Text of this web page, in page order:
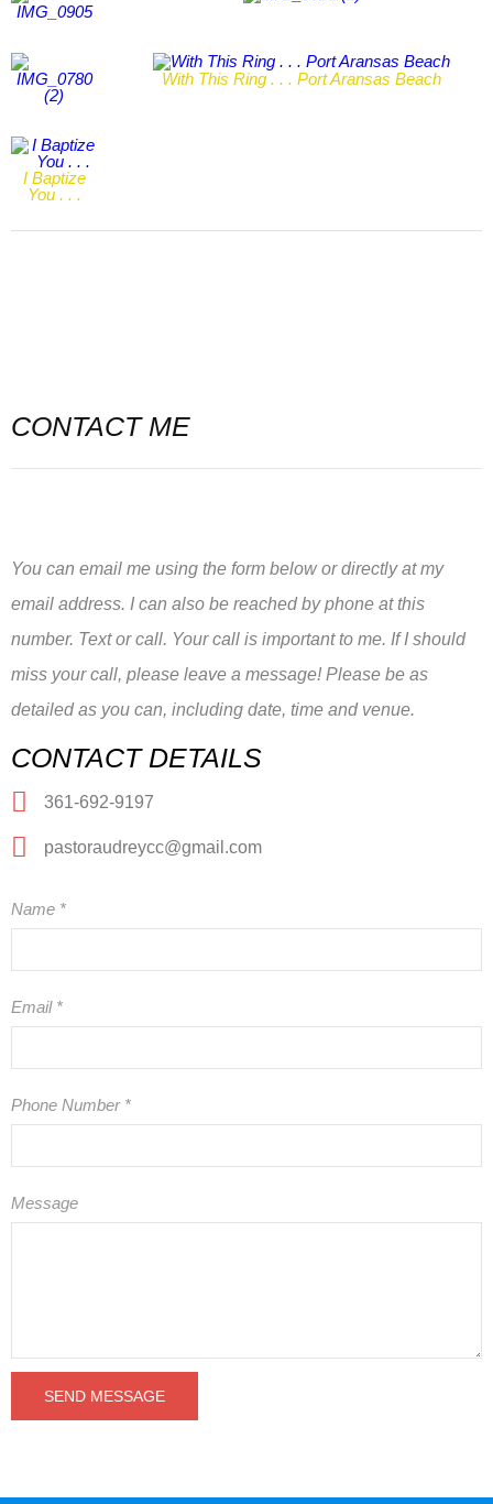
With This Ring . . . Port Aransas Beach
I Baptize
You . . .
CONTACT ME
You can email me using the form below or directly at my
email address. I can also be reached by phone at this
number. Text or call. Your call is important to me. If I should
miss your call, please leave a message! Please be as
detailed as you can, including date, time and venue.
CONTACT DETAILS
361-692-9197
pastoraudreycc@gmail.com
Name *
Email*
Phone Number*
Message
SEND MESSAGE